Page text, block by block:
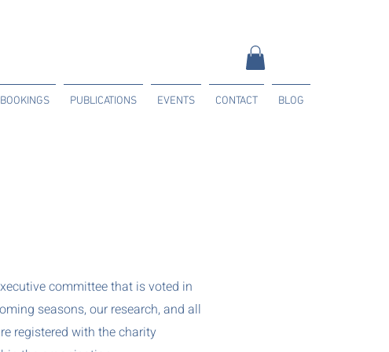
PUBLICATIONS EVENTS CONTACT BLOG
committee that is voted in
seasons, our research, and all
registered with the charity